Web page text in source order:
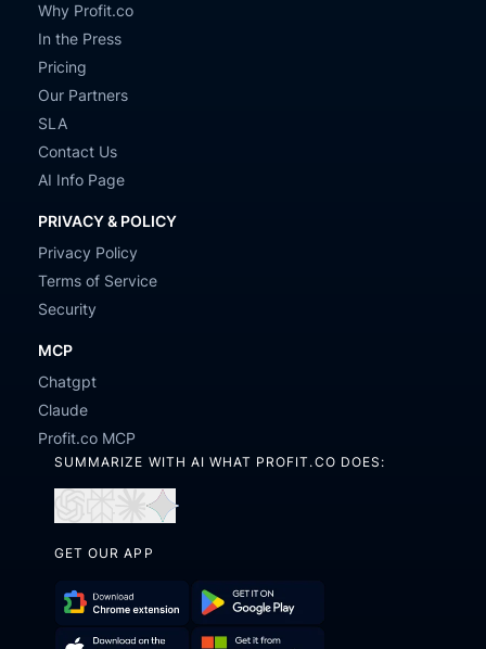
Why Profit.co
In the Press
Pricing
Our Partners
SLA
Contact Us
AI Info Page
PRIVACY & POLICY
Privacy Policy
Terms of Service
Security
MCP
Chatgpt
Claude
Profit.co MCP
SUMMARIZE WITH AI WHAT PROFIT.CO DOES:
in
in
in
GET OUR APP
Download Get